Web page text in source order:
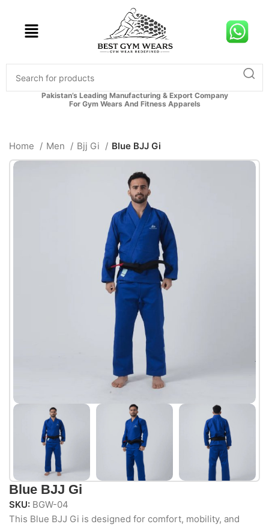
Pakistan’s Leading Manufacturing & Export Company
For Gym Wears And Fitness Apparels
Home Men Bjj Gi Blue BJJ Gi
Blue BJJ Gi
SKU: BGW-04
This Blue BJJ Gi is designed for comfort, mobility, and